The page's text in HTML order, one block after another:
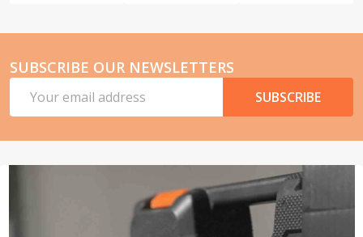
SUBSCRIBE OUR NEWSLETTERS
Address
SUBSCRIBE